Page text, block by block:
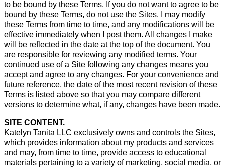
to be bound by these Terms. If you do not want to agree to be
bound by these Terms, do not use the Sites. I may modify
these Terms from time to time, and any modifications will be
effective immediately when I post them. All changes I make
will be reflected in the date at the top of the document. You
are responsible for reviewing any modified terms. Your
continued use of a Site following any changes means you
accept and agree to any changes. For your convenience and
future reference, the date of the most recent revision of these
Terms is listed above so that you may compare different
versions to determine what, if any, changes have been made.
SITE CONTENT.
Katelyn Tanita LLC exclusively owns and controls the Sites,
which provides information about my products and services
and may, from time to time, provide access to educational
materials pertaining to a variety of marketing, social media, or